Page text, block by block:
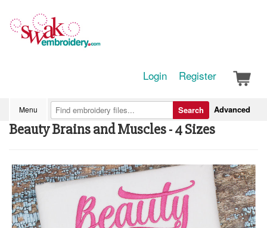
Login Register
Menu Advanced
Search
Beauty Brains and Muscles - 4 Sizes